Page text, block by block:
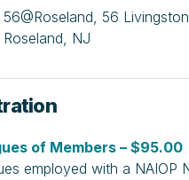
56@Roseland, 56
Roseland, NJ
of Members – $95.00
employed with a NAIOP